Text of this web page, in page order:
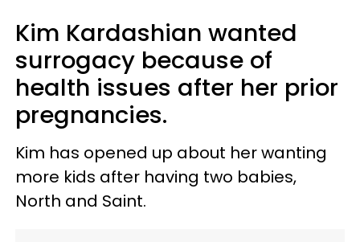
Kim Kardashian wanted
surrogacy because of
health issues after her prior
pregnancies.
Kim has opened up about her wanting
more kids after having two babies,
North and Saint.